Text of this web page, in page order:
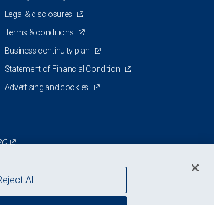
Legal & disclosures
Terms & conditions
Business continuity plan
Statement of Financial Condition
Advertising and cookies
All